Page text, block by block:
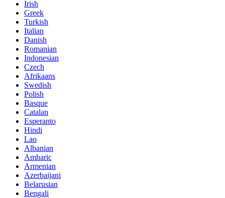
Irish
Greek
Turkish
Italian
Danish
Romanian
Indonesian
Czech
Afrikaans
Swedish
Polish
Basque
Catalan
Esperanto
Hindi
Lao
Albanian
Amharic
Armenian
Azerbaijani
Belarusian
Bengali